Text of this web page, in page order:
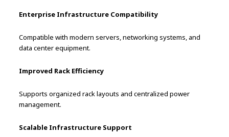
Enterprise Infrastructure Compatibility
Compatible with modern servers, networking systems, and
data center equipment.
Improved Rack Efficiency
Supports organized rack layouts and centralized power
management.
Scalable Infrastructure Support